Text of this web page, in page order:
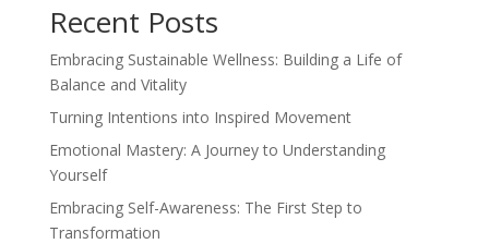
Recent Posts
Embracing Sustainable Wellness: Building a Life of
Balance and Vitality
Turning Intentions into Inspired Movement
Emotional Mastery: A Journey to Understanding
Yourself
Embracing Self-Awareness: The First Step to
Transformation